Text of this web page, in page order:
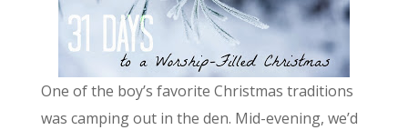
One of the boy’s favorite Christmas traditions
was camping out in the den. Mid-evening, we’d